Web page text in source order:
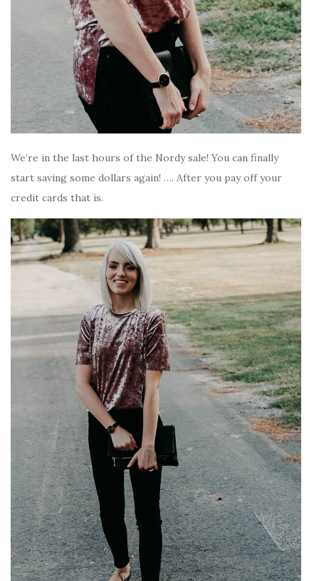
We’re in the last hours of the Nordy sale! You can finally
start saving some dollars again! …. After you pay off your
credit cards that is.